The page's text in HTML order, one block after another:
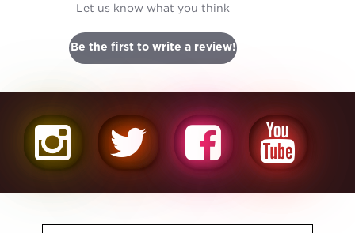
Let us know what you think
Be the first to write a review!